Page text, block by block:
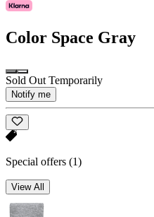
Color Space Gray
Sold Out Temporarily
Notify me
Special offers (1)
View All